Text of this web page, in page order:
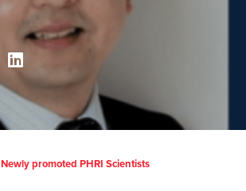
Newly promoted PHRI Scientists